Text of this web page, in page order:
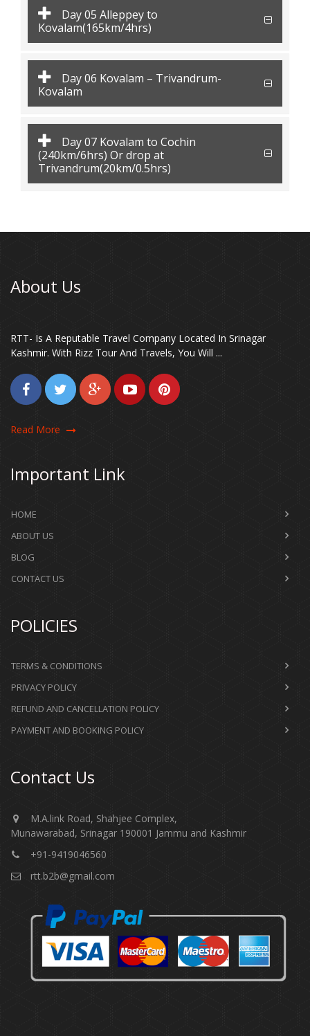
Day 05 Alleppey to
Kovalam(165km/4hrs)
Day 06 Kovalam – Trivandrum-
Kovalam
Day 07 Kovalam to Cochin
(240km/6hrs) Or drop at
Trivandrum(20km/0.5hrs)
About Us
RTT- Is A Reputable Travel Company Located In Srinagar
Kashmir. With Rizz Tour And Travels, You Will ...
Read More
Important Link
HOME
ABOUT US
BLOG
CONTACT US
POLICIES
TERMS & CONDITIONS
PRIVACY POLICY
REFUND AND CANCELLATION POLICY
PAYMENT AND BOOKING POLICY
Contact Us
M.A.link Road, Shahjee Complex,
Munawarabad, Srinagar 190001 Jammu and Kashmir​​​​​
+91-9419046560
rtt.b2b@gmail.com